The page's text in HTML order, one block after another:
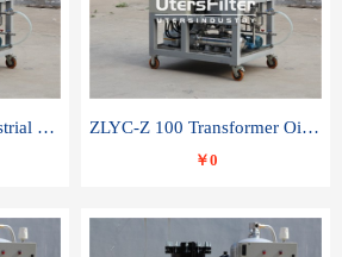
ZLYC 16 UTERS Industrial High Efficiency Vacuum Oil Purifier ZLYC-Z 100 Transformer Oil Capacitor Oil Removal Water Removal Impurities Oil Purifier
￥0